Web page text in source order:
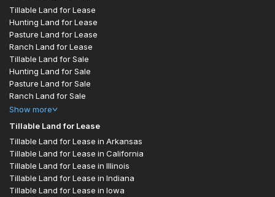
Tillable Land for Lease
Hunting Land for Lease
Pasture Land for Lease
Ranch Land for Lease
Tillable Land for Sale
Hunting Land for Sale
Pasture Land for Sale
Ranch Land for Sale
Show more
Tillable Land for Lease
Tillable Land for Lease in Arkansas
Tillable Land for Lease in California
Tillable Land for Lease in Illinois
Tillable Land for Lease in Indiana
Tillable Land for Lease in Iowa